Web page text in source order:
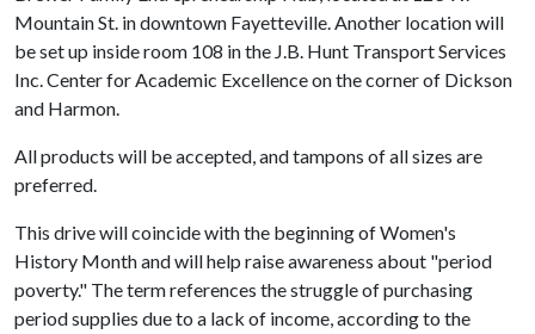
Mountain St. in downtown Fayetteville. Another location will
be set up inside room 108 in the J.B. Hunt Transport Services
Inc. Center for Academic Excellence on the corner of Dickson
and Harmon.
All products will be accepted, and tampons of all sizes are
preferred.
This drive will coincide with the beginning of Women's
History Month and will help raise awareness about "period
poverty." The term references the struggle of purchasing
period supplies due to a lack of income, according to the